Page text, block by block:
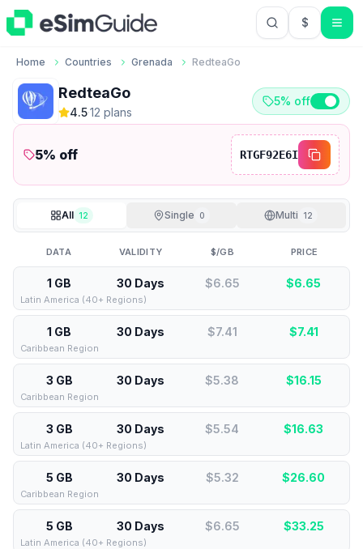
$USD US
Home Countries Grenada RedteaGo
RedteaGo
4.5·12 plans
5% off
5% off RTGF92E6I
All 12 Single 0 Multi 12
DATA VALIDITY $/GB PRICE
1 GB 30 Days $6.65 $6.65
Latin America (40+ Regions)
1 GB 30 Days $7.41 $7.41
Caribbean Region
3 GB 30 Days $5.38 $16.15
Caribbean Region
3 GB 30 Days $5.54 $16.63
Latin America (40+ Regions)
5 GB 30 Days $5.32 $26.60
Caribbean Region
5 GB 30 Days $6.65 $33.25
Latin America (40+ Regions)